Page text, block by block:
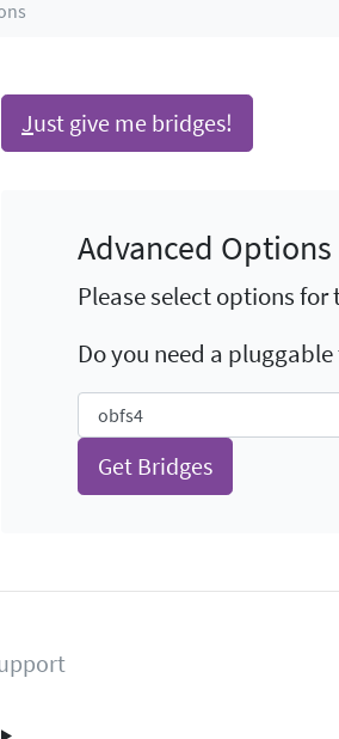
Just give me bridges!
Advanced Options
Please select options
Do you need a